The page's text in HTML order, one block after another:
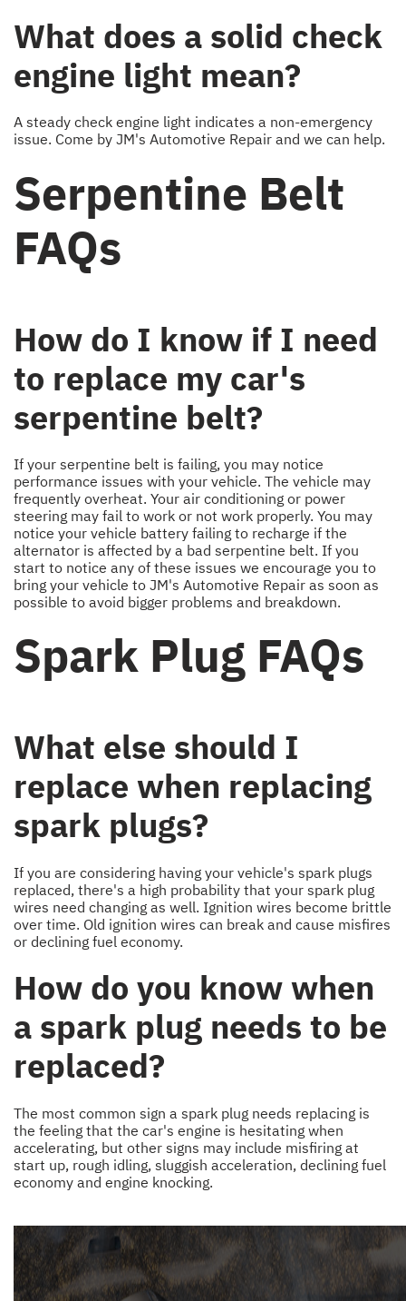
What does a solid check
engine light mean?
A steady check engine light indicates a non-emergency
issue. Come by JM's Automotive Repair and we can help.
Serpentine Belt
FAQs
How do I know if I need
to replace my car's
serpentine belt?
If your serpentine belt is failing, you may notice
performance issues with your vehicle. The vehicle may
frequently overheat. Your air conditioning or power
steering may fail to work or not work properly. You may
notice your vehicle battery failing to recharge if the
alternator is affected by a bad serpentine belt. If you
start to notice any of these issues we encourage you to
bring your vehicle to JM's Automotive Repair as soon as
possible to avoid bigger problems and breakdown.
Spark Plug FAQs
What else should I
replace when replacing
spark plugs?
If you are considering having your vehicle's spark plugs
replaced, there's a high probability that your spark plug
wires need changing as well. Ignition wires become brittle
over time. Old ignition wires can break and cause misfires
or declining fuel economy.
How do you know when
a spark plug needs to be
replaced?
The most common sign a spark plug needs replacing is
the feeling that the car's engine is hesitating when
accelerating, but other signs may include misfiring at
start up, rough idling, sluggish acceleration, declining fuel
economy and engine knocking.